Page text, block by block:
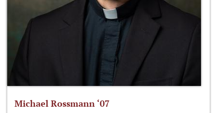
Michael Rossmann ‘07